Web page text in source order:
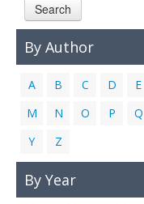
Search
By Author
A B C D E
M
N O P Q
Y
Z
By Year